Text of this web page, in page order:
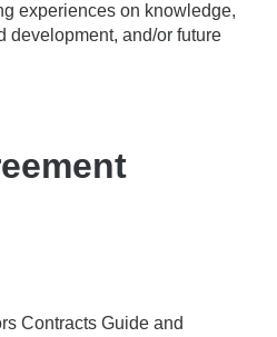
experiences on knowledge,
development, and/or future
Contracts Guide and